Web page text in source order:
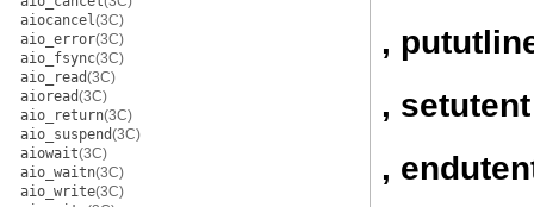
aiocancel(3C)
aio_error(3C)
aio_fsync(3C)
aio_read(3C)
aioread(3C)
aio_return(3C)
aio_suspend(3C)
aiowait(3C)
aio_waitn(3C)
aio_write(3C)
,
, setutent
,